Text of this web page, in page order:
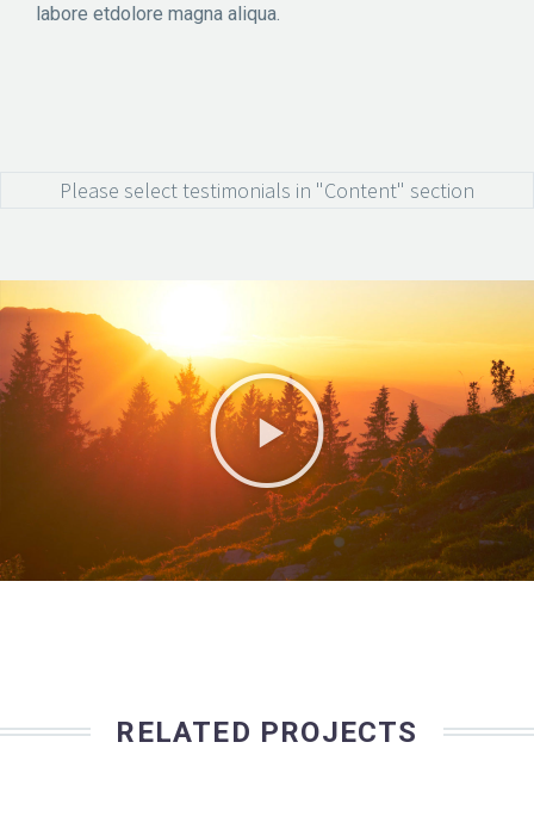
labore etdolore magna aliqua.
Please select testimonials in "Content" section
RELATED PROJECTS